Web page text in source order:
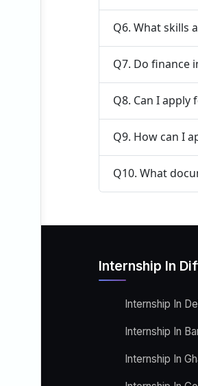
Q6. What skills
Q7. Do finance
Q8. Can I
Q9. How can I
Q10. What
Internship In
Internship In
Internship In
Internship In